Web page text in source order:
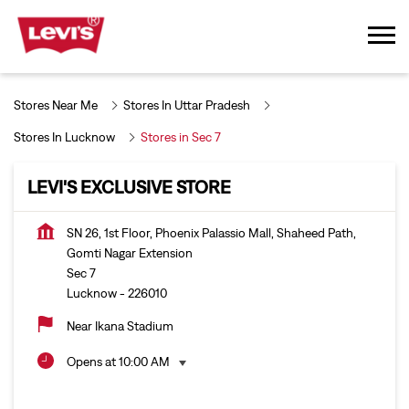
Stores Near Me Stores In Uttar Pradesh
Stores In Lucknow Stores in Sec 7
LEVI'S EXCLUSIVE STORE
SN 26, 1st Floor, Phoenix Palassio Mall, Shaheed Path,
Gomti Nagar Extension
Sec 7
Lucknow- 226010
Near Ikana Stadium
Opens at 10:00 AM